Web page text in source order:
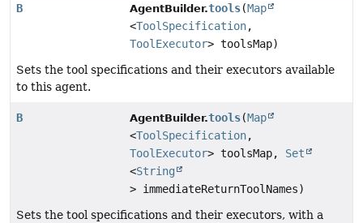
B AgentBuilder.tools(Map
<ToolSpecification,
ToolExecutor> toolsMap)
Sets the tool specifications and their executors available
to this agent.
B AgentBuilder.tools(Map
<ToolSpecification,
ToolExecutor> toolsMap, Set
<String
> immediateReturnToolNames)
Sets the tool specifications and their executors, with a